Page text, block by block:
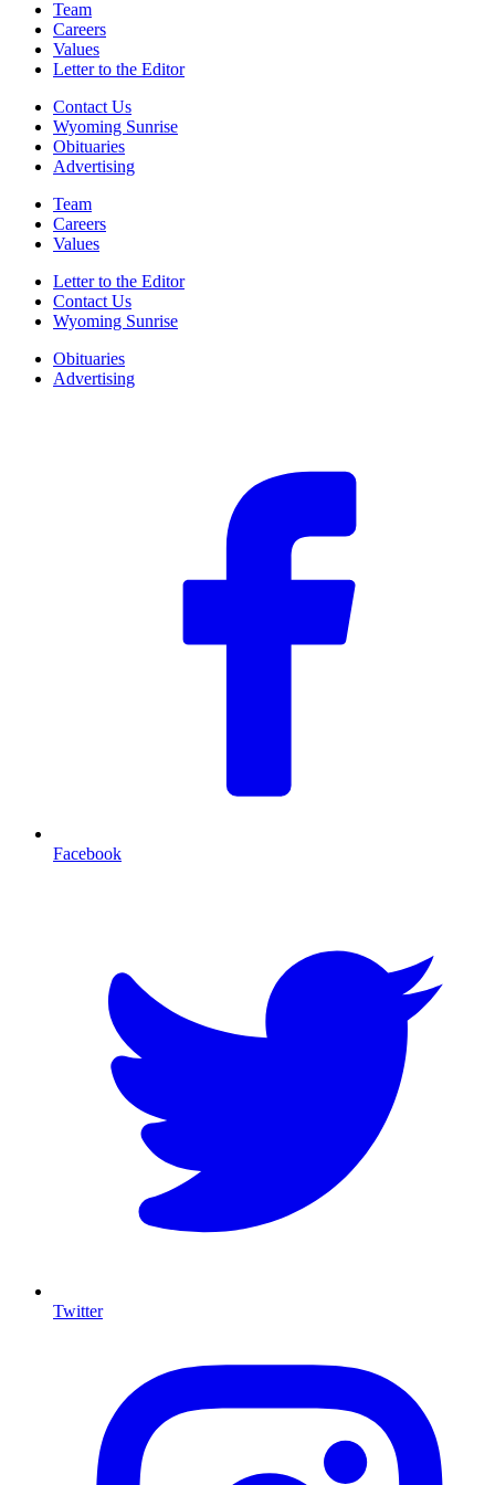
Team
Careers
Values
Letter to the Editor
Contact Us
Wyoming Sunrise
Obituaries
Advertising
Team
Careers
Values
Letter to the Editor
Contact Us
Wyoming Sunrise
Obituaries
Advertising
Facebook
Twitter